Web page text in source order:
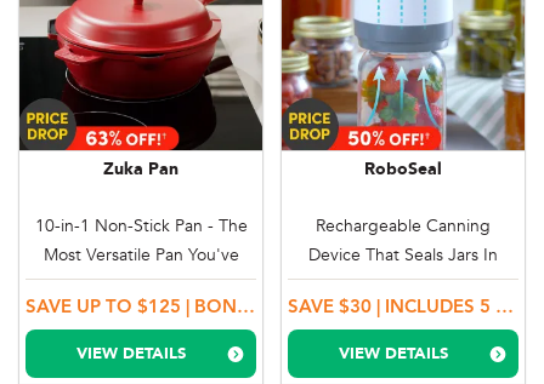
Zuka Pan
10-in-1 Non-Stick Pan - The
Most Versatile Pan You've
Ever Seen
SAVE UP TO $125 | BONUS SILICONE TRIVET & STEAM & FRY BASKET
VIEW DETAILS
RoboSeal
Rechargeable Canning
Device That Seals Jars In
Seconds
SAVE $30 | INCLUDES 5 REGULAR & 5 LARGE EASY SEAL LIDS
VIEW DETAILS